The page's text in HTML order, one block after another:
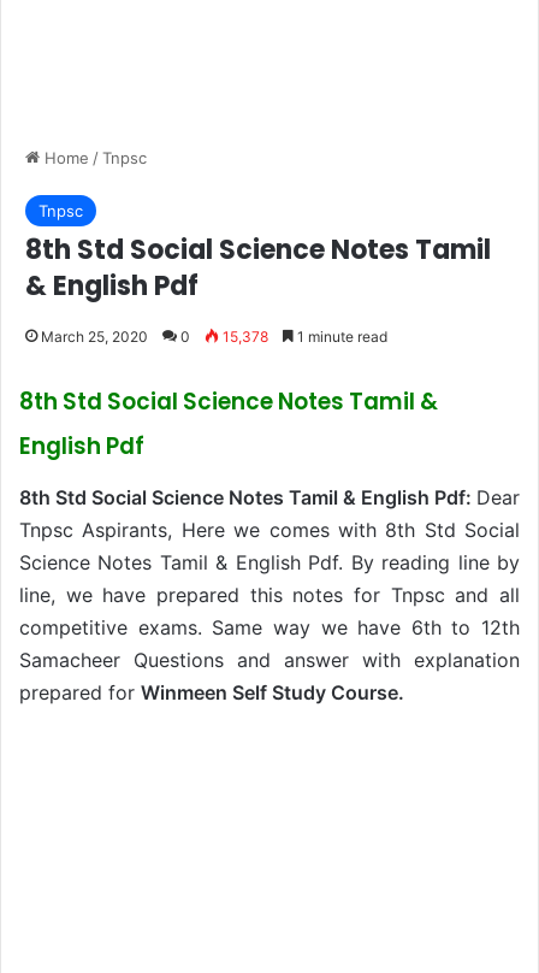
Home /Tnpsc
Tnpsc
8th Std Social Science Notes Tamil
& English Pdf
March 25, 2020 0 15,378 1 minute read
8th Std Social Science Notes Tamil &
English Pdf
8th Std Social Science Notes Tamil & English Pdf: Dear
Tnpsc Aspirants, Here we comes with 8th Std Social
Science Notes Tamil & English Pdf. By reading line by
line, we have prepared this notes for Tnpsc and all
competitive exams. Same way we have 6th to 12th
Samacheer Questions and answer with explanation
prepared for Winmeen Self Study Course.